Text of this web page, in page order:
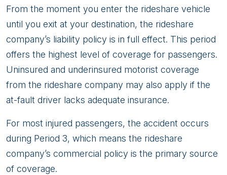
From the moment you enter the rideshare vehicle
until you exit at your destination, the rideshare
company’s liability policy is in full effect. This period
offers the highest level of coverage for passengers.
Uninsured and underinsured motorist coverage
from the rideshare company may also apply if the
at-fault driver lacks adequate insurance.
For most injured passengers, the accident occurs
during Period 3, which means the rideshare
company’s commercial policy is the primary source
of coverage.